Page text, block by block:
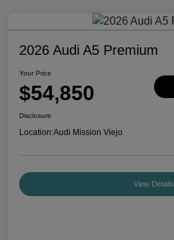
2026 Audi A5 Premium
Your Price
$54,850
Disclosure
Location:Audi Mission Viejo
View Details